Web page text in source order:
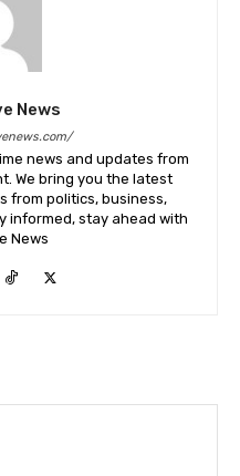
News
news and updates from
We bring you the latest
from politics, business,
informed, stay ahead with
News